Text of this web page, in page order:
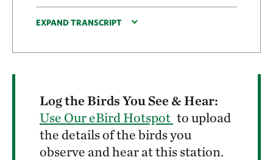
EXPAND TRANSCRIPT
Log the Birds You See & Hear:
Use Our eBird Hotspot to upload
the details of the birds you
observe and hear at this station.